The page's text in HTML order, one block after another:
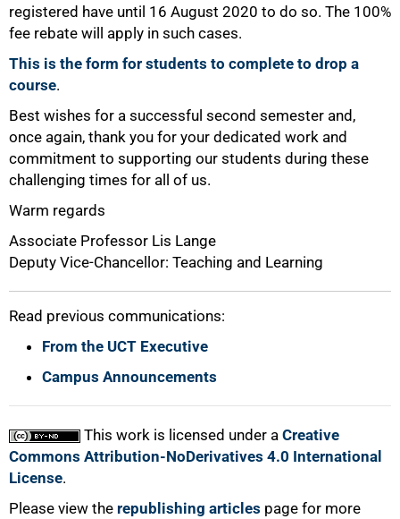
registered have until 16 August 2020 to do so. The 100%
fee rebate will apply in such cases.
This is the form for students to complete to drop a
course.
Best wishes for a successful second semester and,
once again, thank you for your dedicated work and
commitment to supporting our students during these
challenging times for all of us.
Warm regards
Associate Professor Lis Lange
Deputy Vice-Chancellor: Teaching and Learning
Read previous communications:
From the UCT Executive
Campus Announcements
This work is licensed under a Creative
Commons Attribution-NoDerivatives 4.0 International
License.
Please view the republishing articles page for more